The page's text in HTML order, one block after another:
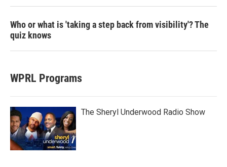
Who or what is 'taking a step back from visibility'? The
quiz knows
WPRL Programs
The Sheryl Underwood Radio Show